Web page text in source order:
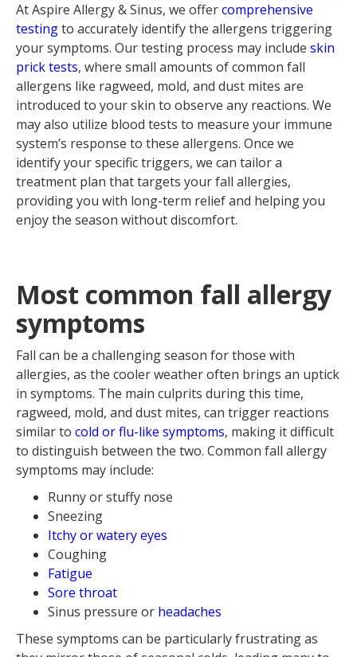
At Aspire Allergy & Sinus, we offercomprehensive
testingto accurately identify the allergens triggering
your symptoms. Our testing process may include skin
prick tests, where small amounts of common fall
allergens like ragweed, mold, and dust mites are
introduced to your skin to observe any reactions. We
may also utilize blood tests to measure your immune
system’s response to these allergens. Once we
identify your specific triggers, we can tailor a
treatment plan that targets your fall allergies,
providing you with long-term relief and helping you
enjoy the season without discomfort.
Most common fall allergy
symptoms
Fall can be a challenging season for those with
allergies, as the cooler weather often brings an uptick
in symptoms. The main culprits during this time,
ragweed, mold, and dust mites, can trigger reactions
similar to cold or flu-like symptoms, making it difficult
to distinguish between the two. Common fall allergy
symptoms may include:
Runny or stuffy nose
Sneezing
Itchy or watery eyes
Coughing
Fatigue
Sore throat
Sinus pressure or headaches
These symptoms can be particularly frustrating as